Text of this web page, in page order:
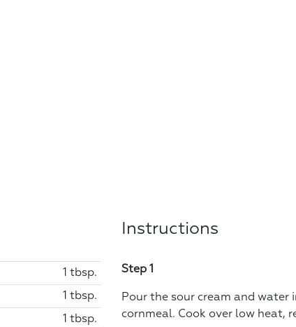
1 tbsp.
1 tbsp.
1 tbsp.
Instructions
Step 1
Pour the sour cream and
cornmeal. Cook over low heat,